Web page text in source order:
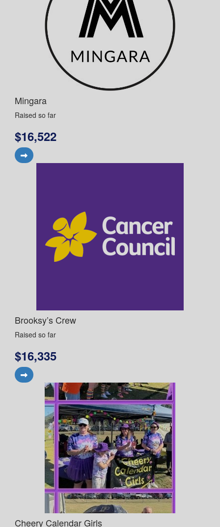
Mingara
Raised so far
$16,522
Brooksy’s Crew
Raised so far
$16,335
Cheery Calendar Girls